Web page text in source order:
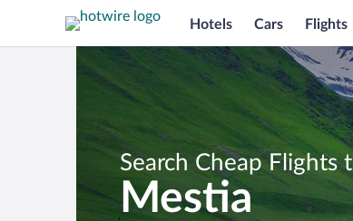
Hotels Cars Flights
Search Cheap Flights
Mestia